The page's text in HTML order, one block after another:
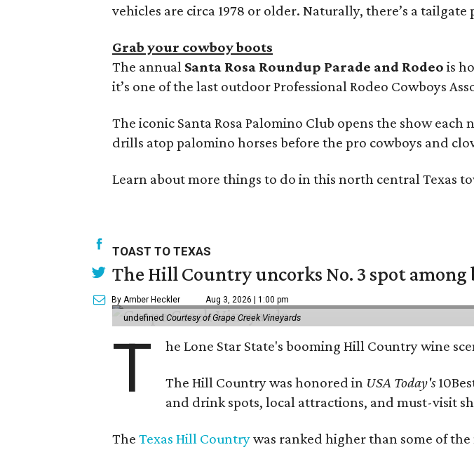
vehicles are circa 1978 or older. Naturally, there’s a tailgate
Grab your cowboy boots
The annual Santa Rosa Roundup Parade and Rodeo is
it’s one of the last outdoor Professional Rodeo Cowboys
The iconic Santa Rosa Palomino Club opens the show
drills atop palomino horses before the pro cowboys and
Learn about more things to do in this north central Texas
TOAST TO TEXAS
The Hill Country uncorks No. 3 spot among
By Amber Heckler Aug 3, 2026 | 1:00 pm
undefinedCourtesy of Grape Creek Vineyards
T he Lone Star State's booming Hill Country wine
The Hill Country was honored in USA Today's
and drink spots, local attractions, and must-visit
TheTexas Hill Countrywas ranked higher than some of